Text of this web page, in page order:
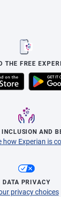
THE FREE
INCLUSION AND
how Experian is
DATA PRIVACY
privacy choices